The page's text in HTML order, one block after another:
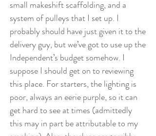
small makeshift scaffolding, and a
system of pulleys that I set up. I
probably should have just given it to the
delivery guy, but we’ve got to use up the
Independent’s budget somehow. I
suppose I should get on to reviewing
this place. For starters, the lighting is
poor, always an eerie purple, so it can
get hard to see at times (admittedly
this may in part be attributable to my